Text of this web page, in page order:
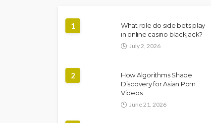
1
What role do side bets play
in online casino blackjack?
July 2, 2026
2
How Algorithms Shape
Discovery for Asian Porn
Videos
June 21, 2026